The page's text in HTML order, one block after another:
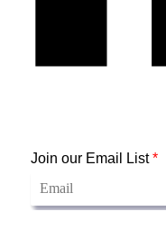
Join our Email List*